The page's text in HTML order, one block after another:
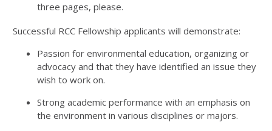
three pages, please.
Successful RCC Fellowship applicants will demonstrate:
Passion for environmental education, organizing or
advocacy and that they have identified an issue they
wish to work on.
Strong academic performance with an emphasis on
the environment in various disciplines or majors.